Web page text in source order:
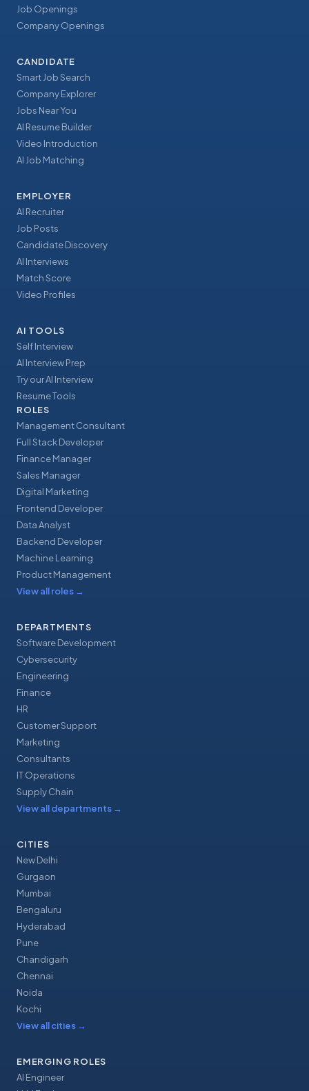
Job Openings
Company Openings
CANDIDATE
Smart Job Search
Company Explorer
Jobs Near You
AI Resume Builder
Video Introduction
AI Job Matching
EMPLOYER
AI Recruiter
Job Posts
Candidate Discovery
AI Interviews
Match Score
Video Profiles
AI TOOLS
Self Interview
AI Interview Prep
Try our AI Interview
Resume Tools
ROLES
Management Consultant
Full Stack Developer
Finance Manager
Sales Manager
Digital Marketing
Frontend Developer
Data Analyst
Backend Developer
Machine Learning
Product Management
View all roles →
DEPARTMENTS
Software Development
Cybersecurity
Engineering
Finance
HR
Customer Support
Marketing
Consultants
IT Operations
Supply Chain
View all departments →
CITIES
New Delhi
Gurgaon
Mumbai
Bengaluru
Hyderabad
Pune
Chandigarh
Chennai
Noida
Kochi
View all cities →
EMERGING ROLES
AI Engineer